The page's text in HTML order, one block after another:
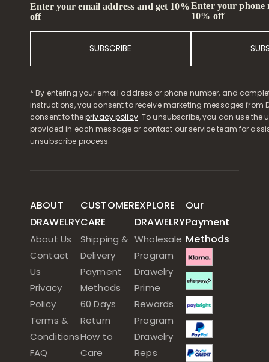
Enter your email address and get 10%
off
SUBSCRIBE
Enter your phone
10% off
* By entering your email address or phone number, and
instructions, you consent to receive marketing messages from
consent to theprivacy policy. To unsubscribe, you can use the
provided in each message or contact our service team for
unsubscribe process.
ABOUT
DRAWELRY
About Us
Contact
Us
Privacy
Policy
Terms &
Conditions
FAQ
CUSTOMER
CARE
Shipping &
Delivery
Payment
Methods
60 Days
Return
How to
Care
EXPLORE
DRAWELRY
Wholesale
Program
Drawelry
Prime
Rewards
Program
Drawelry
Reps
Our
Payment
Methods